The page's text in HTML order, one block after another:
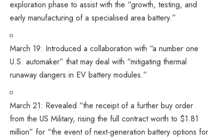
exploration phase to assist with the “growth, testing, and
early manufacturing of a specialised area battery.”
March 19: Introduced a collaboration with “a number one
U.S. automaker” that may deal with “mitigating thermal
runaway dangers in EV battery modules.”
March 21: Revealed “the receipt of a further buy order
from the US Military, rising the full contract worth to $1.81
million” for “the event of next-generation battery options for